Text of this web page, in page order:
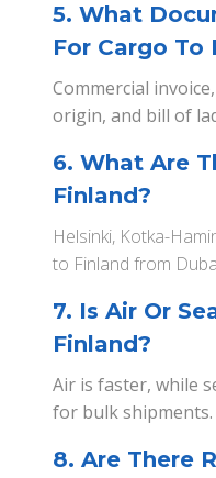
5. What
For Cargo To
Commercial
origin, and bill of
6. What Are
Finland?
Helsinki, Kotka-
to Finland from
7. Is Air Or
Finland?
Air is faster, while
for bulk shipments.
8. Are There